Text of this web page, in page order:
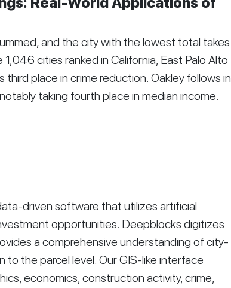
and the city with the lowest total takes
cities ranked in California, East Palo Alto
third place in crime reduction. Oakley follows in
taking fourth place in median income.
driven software that utilizes artificial
opportunities. Deepblocks digitizes
a comprehensive understanding of city-
the parcel level. Our GIS-like interface
economics, construction activity, crime,